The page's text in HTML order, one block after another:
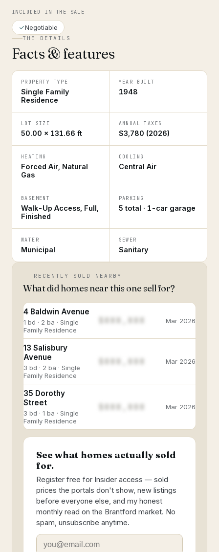
INCLUDED IN THE SALE
Negotiable
THE DETAILS
Facts & features
PROPERTY TYPE
Single Family
Residence
YEAR BUILT
1948
LOT SIZE
50.00 × 131.66 ft
ANNUAL TAXES
$3,780 (2026)
HEATING
Forced Air, Natural
Gas
COOLING
Central Air
BASEMENT
Walk-Up Access, Full,
Finished
PARKING
5 total · 1-car garage
WATER
Municipal
SEWER
Sanitary
RECENTLY SOLD NEARBY
What did homes near this one sell for?
4 Baldwin Avenue
1 bd · 2 ba · Single
Family Residence
Mar 2026
13 Salisbury
Avenue
3 bd · 2 ba · Single
Family Residence
$888,888 Mar 2026
35 Dorothy
Street
3 bd · 1 ba · Single
Family Residence
$888,888 Mar 2026
See what homes actually sold
for.
Register free for Insider access — sold
prices the portals don't show, new listings
before everyone else, and my honest
monthly read on the Brantford market. No
spam, unsubscribe anytime.